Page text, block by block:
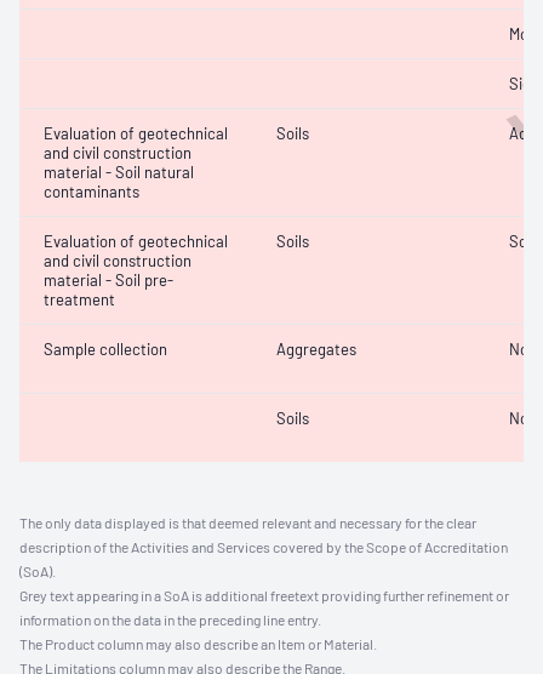
Evaluation of geotechnical
and civil construction
material - Soil natural
contaminants
Soils
Evaluation of geotechnical
and civil construction
material - Soil pre-
treatment
Soils Soil
Sample collection Aggregates Not
Soils Not
The only data displayed is that deemed relevant and necessary for the clear
description of the Activities and Services covered by the Scope of Accreditation
(SoA).
Grey text appearing in a SoA is additional freetext providing further refinement or
information on the data in the preceding line entry.
The Product column may also describe an Item or Material.
The Limitations column may also describe the Range.